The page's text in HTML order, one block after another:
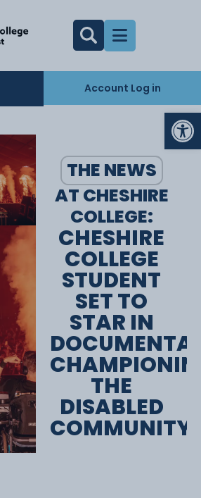
Account Log in
THE NEWS
AT CHESHIRE
COLLEGE:
CHESHIRE
COLLEGE
STUDENT
SET TO
STAR IN
THE
DISABLED
COMMUNITY